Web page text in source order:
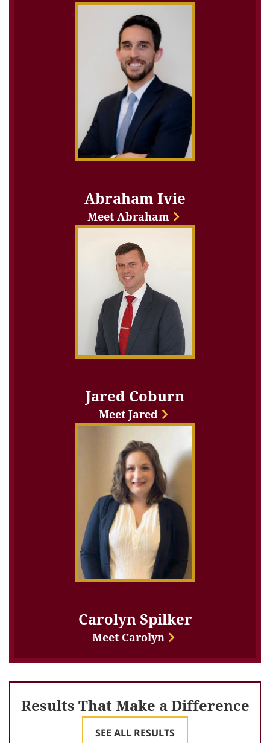
Abraham Ivie
Meet Abraham
Jared Coburn
Meet Jared
Carolyn Spilker
Meet Carolyn
Results That Make a Difference
SEE ALL RESULTS